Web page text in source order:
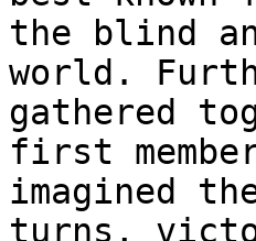
the blind
world.
gathered
first
imagined
turns,